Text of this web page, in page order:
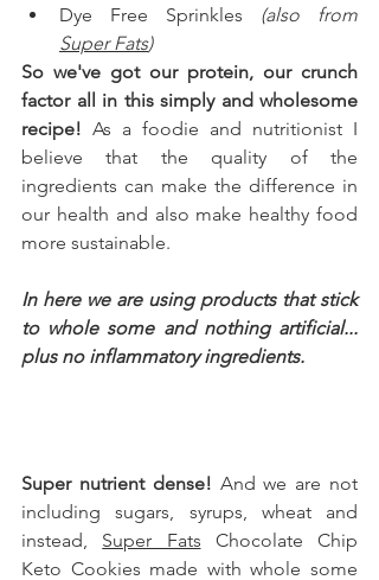
Dye Free Sprinkles
Super Fats)
So we've got our protein, our crunch
factor all in this simply and wholesome
recipe! As a foodie and nutritionist I
believe that the quality of the
ingredients can make the difference in
our health and also make healthy food
more sustainable.
In here we are using products that stick
to whole some and nothing artificial...
plus no inflammatory ingredients.
Super nutrient dense! And we are not
including sugars, syrups, wheat and
instead, Super Fats Chocolate Chip
Keto Cookies made with whole some